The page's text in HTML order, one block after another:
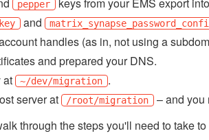
pepper keys from your EMS export
and
handles (as in, not using a
and prepared your DNS.
at
~/dev/migration .
server at
/root/migration – and you
through the steps you'll need to take